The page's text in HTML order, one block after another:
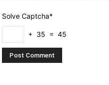
Solve Captcha*
+ 35 = 45